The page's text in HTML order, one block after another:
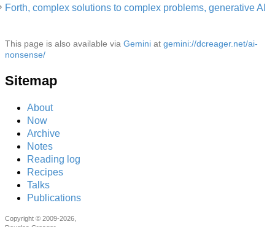
Forth, complex solutions to complex problems, generative AI
This page is also available via Gemini at gemini://dcreager.net/ai-
nonsense/
Sitemap
About
Now
Archive
Notes
Reading log
Recipes
Talks
Publications
Copyright © 2009-2026,